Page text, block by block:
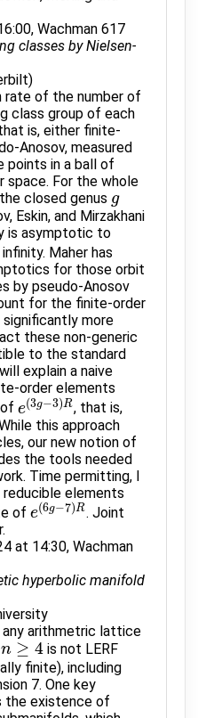
Wachman 617
classes by Nielsen-
rate of the number of
class group of each
is, either finite-
Anosov, measured
points in a ball of
space. For the whole
closed genus g
g
Eskin, and Mirzakhani
is asymptotic to
Maher has
for those orbit
by pseudo-Anosov
for the finite-order
more
these non-generic
to the standard
explain a naive
order elements
e(3g−3)R
e(3g−3)R, that is,
this approach
our new notion of
the tools needed
Time permitting, I
elements
of e(6g−7)R
e(6g−7)R. Joint
at 14:30, Wachman
hyperbolic manifold
arithmetric lattice
n ≥ 4
n≥ 4
is not LERF
finite), including
7. One key
the existence of